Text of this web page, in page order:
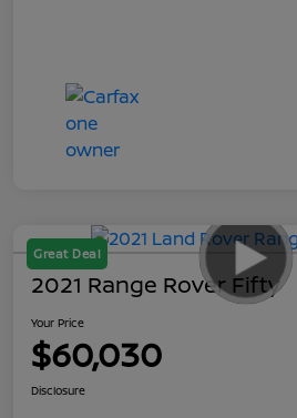
Great Deal
2021 Range Rover Fifty
Your Price
$60,030
Disclosure